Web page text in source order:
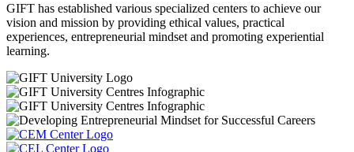
GIFT has established various specialized centers to achieve our
vision and mission by providing ethical values, practical
experiences, entrepreneurial mindset and promoting experiential
learning.